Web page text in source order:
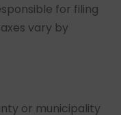
for filing
vary by
or municipality